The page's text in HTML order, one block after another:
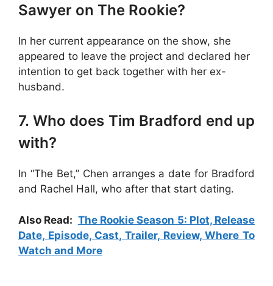
Sawyer on The Rookie?
In her current appearance on the show, she
appeared to leave the project and declared her
intention to get back together with her ex-
husband.
7. Who does Tim Bradford end up
with?
In “The Bet,” Chen arranges a date for Bradford
and Rachel Hall, who after that start dating.
Also Read: The Rookie Season 5: Plot, Release
Date, Episode, Cast, Trailer, Review, Where To
Watch and More